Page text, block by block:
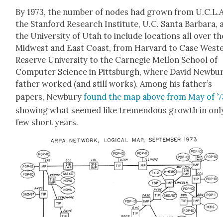
By 1973, the num­ber of nodes had grown from
the Stan­ford Research Insti­tute, U.C. San­ta Bar­bara,
the Uni­ver­si­ty of Utah to include loca­tions all over
Mid­west and East Coast, from Har­vard to Case
Reserve Uni­ver­si­ty to the Carnegie Mel­lon School of
Com­put­er Sci­ence in Pitts­burgh, where David
father worked (and still works). Among his father’s
papers, New­buryfound the map above from May of
show­ing what seemed like tremen­dous growth in
few short years.